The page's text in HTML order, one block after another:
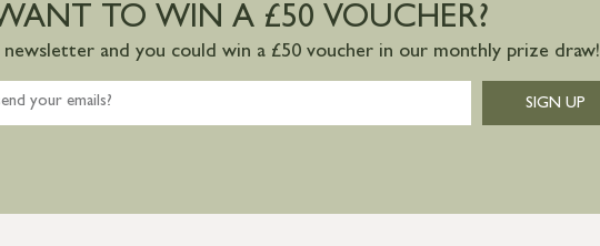
TO WIN A £50 VOUCHER?
and you could win a £50 voucher in our monthly prize draw!
SIGN UP